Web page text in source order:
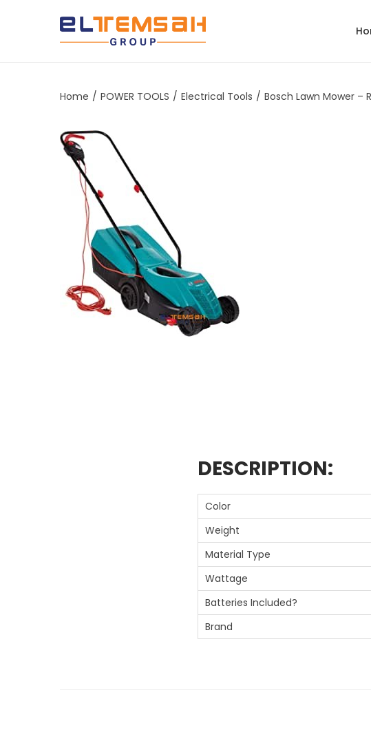
Home / POWER TOOLS / Electrical Tools / Bosch Lawn Mower –
DESCRIPTION:
Color
Weight
Material Type
Wattage
Batteries Included?
Brand